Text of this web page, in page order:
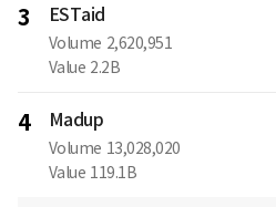
3 ESTaid
Volume 2,620,951
Value 2.2B
4 Madup
Volume 13,028,020
Value 119.1B